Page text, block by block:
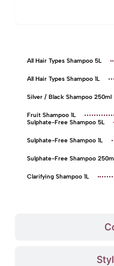
All Hair Types Shampoo 5L
All Hair Types Shampoo 1L
Silver / Black Shampoo 250ml
Fruit Shampoo 1L
Sulphate-Free Shampoo 5L
Sulphate-Free Shampoo 1L
Sulphate-Free Shampoo
Clarifying Shampoo 1L